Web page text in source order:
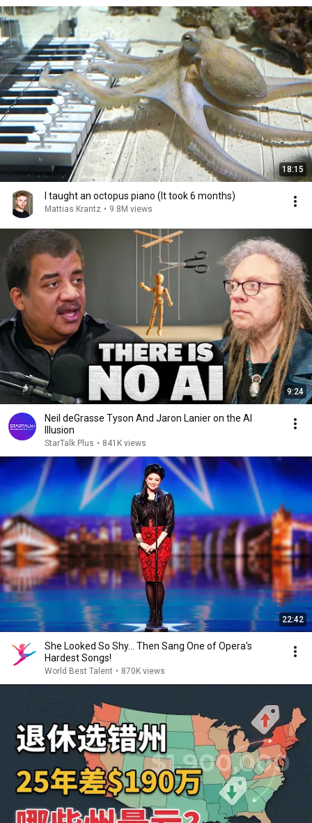
18:15
I taught an octopus piano (It took 6 months)
Mattias Krantz • 9.8M views
9:24
Neil deGrasse Tyson And Jaron Lanier on the AI
Illusion
StarTalk Plus • 841K views
22:42
She Looked So Shy... Then Sang One of Opera's
Hardest Songs!
World Best Talent • 870K views